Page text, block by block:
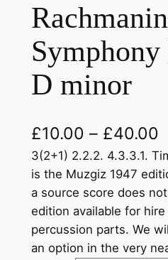
D minor
£10.00 – £40.00
3(2+1) 2.2.2. 4.3.3.1.
is the Muzgiz 1947
a source score does
edition available for
percussion parts. We
an option in the very